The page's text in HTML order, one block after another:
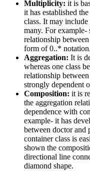
Multiplicity: it is
it has established
class. It may
many. For example-
relationship
form of 0..* notation.
Aggregation: It is
whereas one class
relationship
strongly dependent
Composition: it is
the aggregation
dependence with
example- it has
between doctor and
container class is
shown the
directional line
diamond shape.